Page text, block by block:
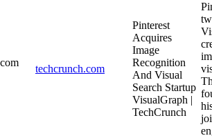
techcrunch.com
Pinterest
Acquires
Image
Recognition
And Visual
Search Startup
VisualGraph |
TechCrunch